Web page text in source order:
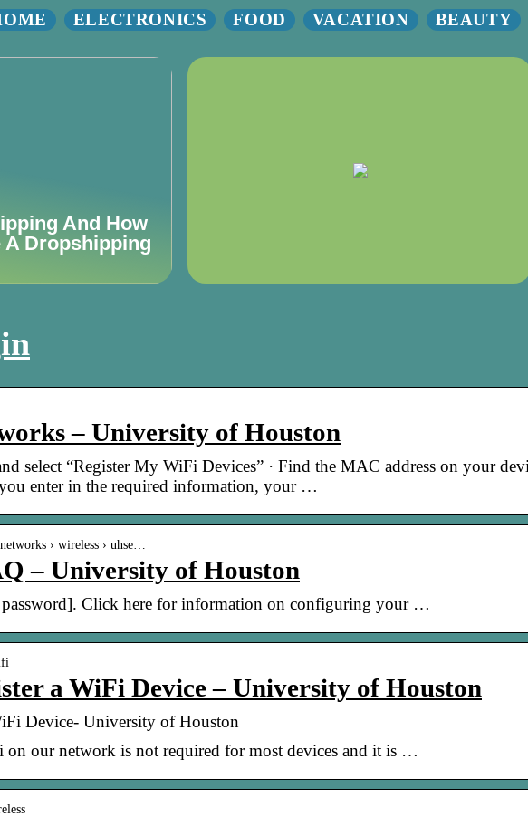
ELECTRONICS FOOD VACATION BEAUTY
And How
A Dropshipping
– University of Houston
select “Register My WiFi Devices” · Find the MAC address on your
enter in the required information, your …
› wireless › uhse…
– University of Houston
password]. Click here for information on configuring your …
a WiFi Device – University of Houston
Device- University of Houston
on our network is not required for most devices and it is …